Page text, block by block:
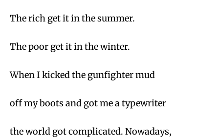
The rich get it in the summer.
The poor get it in the winter.
When I kicked the gunfighter mud
off my boots and got me a typewriter
the world got complicated. Nowadays,